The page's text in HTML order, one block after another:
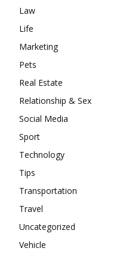
Law
Life
Marketing
Pets
Real Estate
Relationship & Sex
Social Media
Sport
Technology
Tips
Transportation
Travel
Uncategorized
Vehicle